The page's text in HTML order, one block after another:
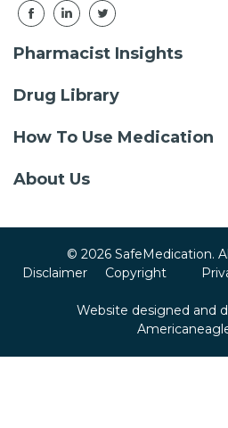
Pharmacist Insights
Drug Library
How To Use Medication
About Us
© 2026 SafeMedication.
Disclaimer
Copyright
Website designed and